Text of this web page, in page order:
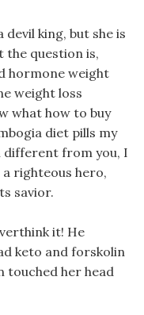
king, but she is
the question is,
hormone weight
weight loss
what how to buy
diet pills my
different from you, I
righteous hero,
savior.
it! He
keto and forskolin
touched her head